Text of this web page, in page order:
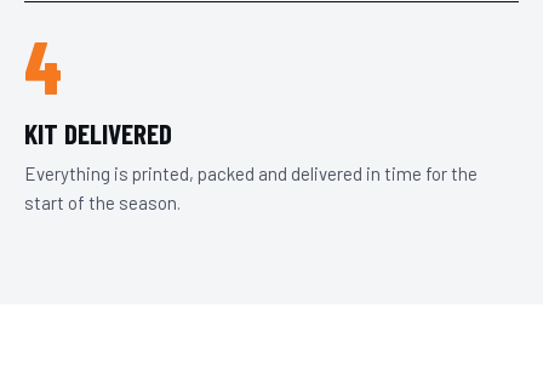
4
KIT DELIVERED
Everything is printed, packed and delivered in time for the
start of the season.